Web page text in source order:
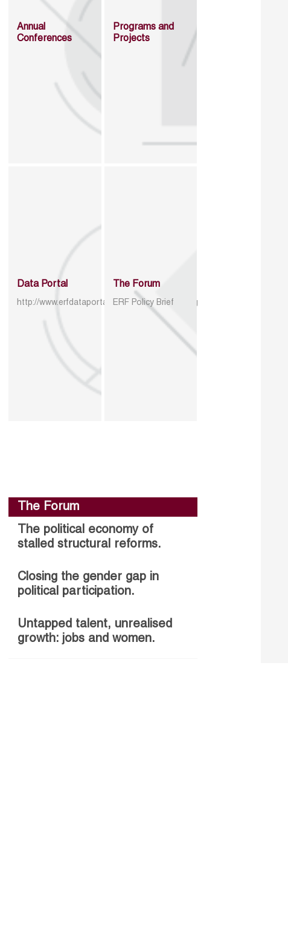
Annual
Conferences
Programs and
Projects
Data Portal
http://www.erfdataportal.com/index.php/catalog
The Forum
ERF Policy Brief
The Forum
The political economy of
stalled structural reforms.
Closing the gender gap in
political participation.
Untapped talent, unrealised
growth: jobs and women.